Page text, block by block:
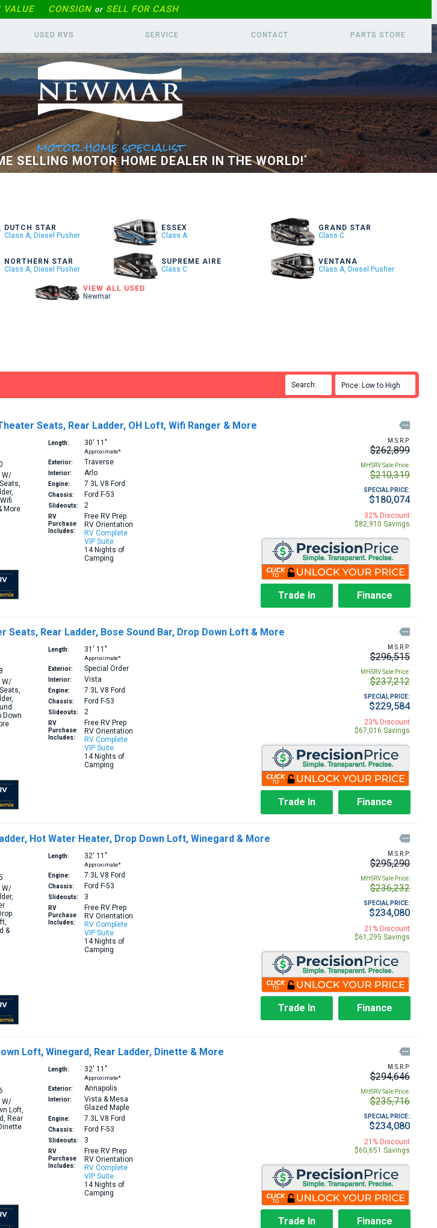
VALUE CONSIGN or SELL FOR CASH
USED RVS SERVICE CONTACT PARTS STORE
motor home specialist
SELLING MOTOR HOME DEALER IN THE WORLD!*
DUTCH STAR
Class A, Diesel Pusher
ESSEX
Class A
GRAND STAR
Class C
NORTHERN STAR
Class A, Diesel Pusher
SUPREME AIRE
Class C
VENTANA
Class A, Diesel Pusher
VIEW ALL USED
Newmar
Search: Price: Low to High
Seats, Rear Ladder, OH Loft, Wifi Ranger & More 
W/
More
Length: 30′ 11″
Approximate*
Exterior:
Traverse
Interior: Arlo
Engine: 7.3L V8 Ford
Chassis: Ford F-53
Slideouts: 2
RV
Purchase
Includes:
Free RV Prep
RV Orientation
RV Complete
VIP Suite
14 Nights of
Camping
M.S.R.P:
$262,899
MHSRV Sale Price:
$210,319
SPECIAL PRICE:
$180,074
32% Discount
$82,910 Savings
Trade In Finance
Seats, Rear Ladder, Bose Sound Bar, Drop Down Loft & More 
W/
Down
Length: 31′ 11″
Approximate*
Exterior:
Special Order
Interior: Vista
Engine: 7.3L V8 Ford
Chassis: Ford F-53
Slideouts: 2
RV
Purchase
Includes:
Free RV Prep
RV Orientation
RV Complete
VIP Suite
14 Nights of
Camping
M.S.R.P:
$296,515
MHSRV Sale Price:
$237,212
SPECIAL PRICE:
$229,584
23% Discount
$67,016 Savings
Trade In Finance
Hot Water Heater, Drop Down Loft, Winegard & More 
W/
&
Length: 32′ 11″
Approximate*
Engine:
7.3L V8 Ford
Chassis: Ford F-53
Slideouts: 3
RV
Purchase
Includes:
Free RV Prep
RV Orientation
RV Complete
VIP Suite
14 Nights of
Camping
M.S.R.P:
$295,290
MHSRV Sale Price:
$236,232
SPECIAL PRICE:
$234,080
21% Discount
$61,295 Savings
Trade In Finance
Loft, Winegard, Rear Ladder, Dinette & More 
W/
Loft,
Rear
Length: 32′ 11″
Approximate*
Exterior:
Annapolis
Interior:
Vista & Mesa
Glazed Maple
Engine: 7.3L V8 Ford
Chassis: Ford F-53
Slideouts: 3
RV
Purchase
Includes:
Free RV Prep
RV Orientation
RV Complete
VIP Suite
14 Nights of
Camping
M.S.R.P:
$294,646
MHSRV Sale Price:
$235,716
SPECIAL PRICE:
$234,080
21% Discount
$60,651 Savings
Trade In Finance